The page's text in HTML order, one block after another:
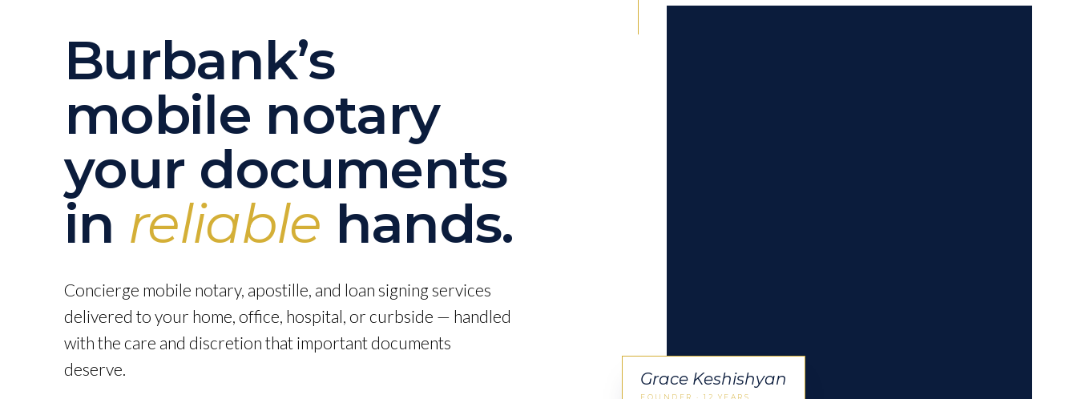
Burbank’s
mobile notary
your documents
in reliable hands.
Concierge mobile notary, apostille, and loan signing services
delivered to your home, office, hospital, or curbside — handled
with the care and discretion that important documents
deserve.
Grace Keshishyan
FOUNDER · 12 YEARS